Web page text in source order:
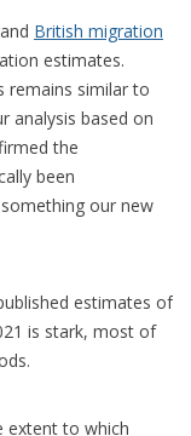
British migration
estimates.
remains similar to
analysis based on
the
been
our new
estimates of
is stark, most of
extent to which